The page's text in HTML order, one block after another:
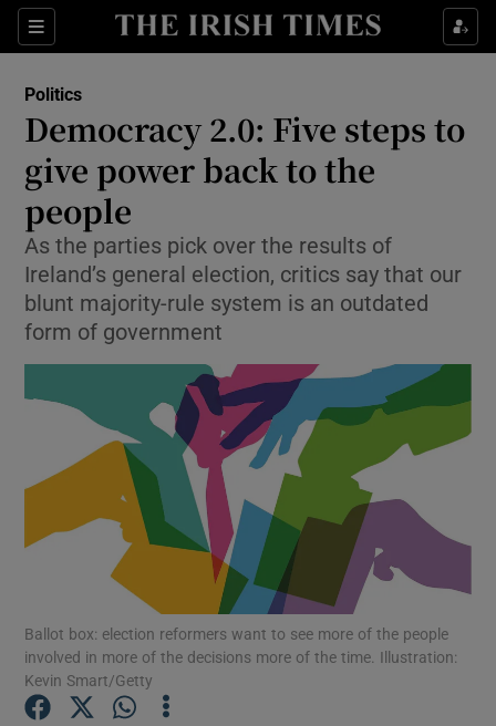
Sections
Show Culture sub sections
Show Technology sub sections
Show Motors sub sections
Show Podcasts sub sections
Politics
Democracy 2.0: Five steps to
give power back to the
people
As the parties pick over the results of
Ireland’s general election, critics say that our
blunt majority-rule system is an outdated
form of government
Ballot box: election reformers want to see more of the people
involved in more of the decisions more of the time. Illustration:
Kevin Smart/Getty